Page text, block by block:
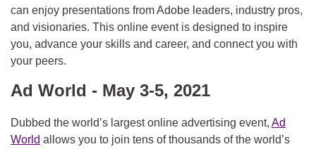
can enjoy presentations from Adobe leaders, industry pros,
and visionaries. This online event is designed to inspire
you, advance your skills and career, and connect you with
your peers.
Ad World - May 3-5, 2021
Dubbed the world’s largest online advertising event, Ad
World allows you to join tens of thousands of the world’s